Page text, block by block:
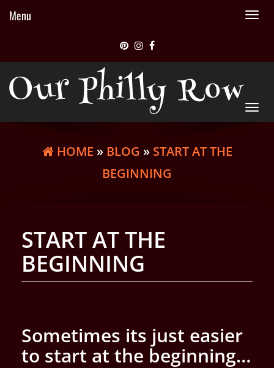
Menu
Our Philly Row
HOME » BLOG » START AT THE
BEGINNING
START AT THE
BEGINNING
Sometimes its just easier
to start at the beginning…